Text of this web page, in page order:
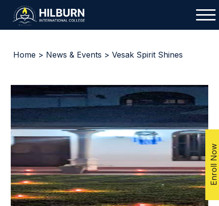
Enroll Now
Home > News & Events > Vesak Spirit Shines